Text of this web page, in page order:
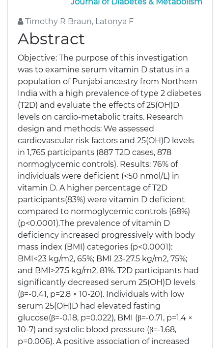
Timothy R Braun, Latonya F
Abstract
Objective: The purpose of this investigation
was to examine serum vitamin D status in a
population of Punjabi ancestry from Northern
India with a high prevalence of type 2 diabetes
(T2D) and evaluate the effects of 25(OH)D
levels on cardio-metabolic traits. Research
design and methods: We assessed
cardiovascular risk factors and 25(OH)D levels
in 1,765 participants (887 T2D cases, 878
normoglycemic controls). Results: 76% of
individuals were deficient (<50 nmol/L) in
vitamin D. A higher percentage of T2D
participants(83%) were vitamin D deficient
compared to normoglycemic controls (68%)
(p<0.0001).The prevalence of vitamin D
deficiency increased progressively with body
mass index (BMI) categories (p<0.0001):
BMI<23 kg/m2, 65%; BMI 23-27.5 kg/m2, 75%;
and BMI>27.5 kg/m2, 81%. T2D participants had
significantly decreased serum 25(OH)D levels
(β=-0.41, p=2.8 × 10-20). Individuals with low
serum 25(OH)D had elevated fasting
glucose(β=-0.18, p=0.022), BMI (β=-0.71, p=1.4 ×
10-7) and systolic blood pressure (β=-1.68,
p=0.006). A positive association of increased